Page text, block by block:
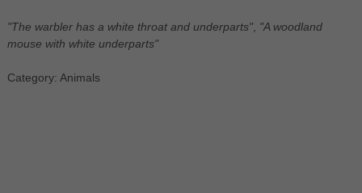
"The warbler has a white throat and underparts", "A woodland
mouse with white underparts"
Category: Animals